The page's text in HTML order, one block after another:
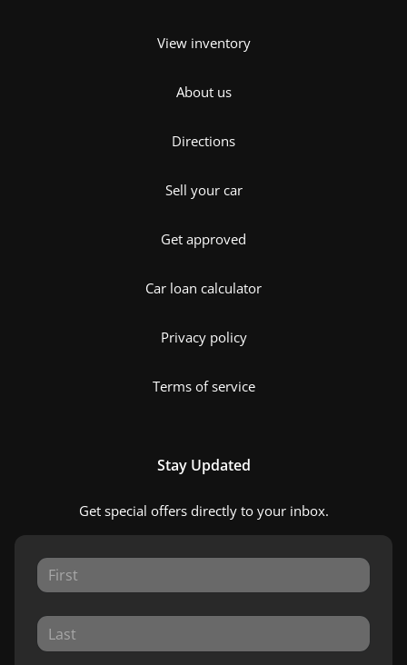
View inventory
About us
Directions
Sell your car
Get approved
Car loan calculator
Privacy policy
Terms of service
Stay Updated
Get special offers directly to your inbox.